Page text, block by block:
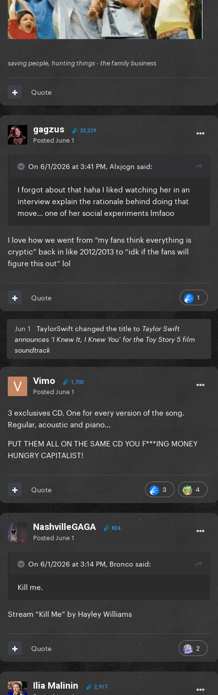
saving people, hunting things - the family business
Quote
gagzus 23,229
Posted June 1
On 6/1/2026 at 3:41 PM, Alxjcgn said:
I forgot about that haha I liked watching her in an
interview explain the rationale behind doing that
move... one of her social experiments lmfaoo
I love how we went from “my fans think everything is
cryptic” back in like 2012/2013 to “idk if the fans will
figure this out” lol
1
Quote
Jun 1 TaylorSwift changed the title to Taylor Swift
announces 'I Knew It, I Knew You’ for the Toy Story 5 film
soundtrack
Vimo 1,703
Posted June 1
3 exclusives CD. One for every version of the song.
Regular, acoustic and piano...
PUT THEM ALL ON THE SAME CD YOU F***ING MONEY
HUNGRY CAPITALIST!
3 4
Quote
NashvilleGAGA 824
Posted June 1
On 6/1/2026 at 3:14 PM, Bronco said:
Kill me.
Stream “Kill Me” by Hayley Williams
2
Quote
Ilia Malinin 2,917